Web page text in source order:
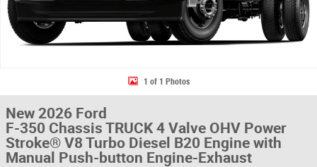
1 of 1 Photos
New 2026 Ford
F-350 Chassis TRUCK 4 Valve OHV Power
Stroke® V8 Turbo Diesel B20 Engine with
Manual Push-button Engine-Exhaust